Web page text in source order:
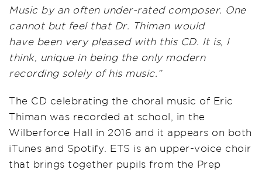
Music by an often under-rated composer. One
cannot but feel that Dr. Thiman would
have been very pleased with this CD. It is, I
think, unique in being the only modern
recording solely of his music.”
The CD celebrating the choral music of Eric
Thiman was recorded at school, in the
Wilberforce Hall in 2016 and it appears on both
iTunes and Spotify. ETS is an upper-voice choir
that brings together pupils from the Prep